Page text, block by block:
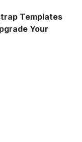
Templates
Your